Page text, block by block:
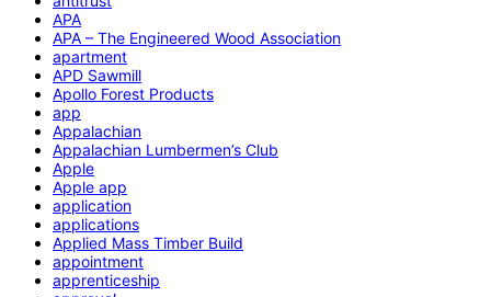
APA
APA – The Engineered Wood Association
apartment
APD Sawmill
Apollo Forest Products
app
Appalachian
Appalachian Lumbermen’s Club
Apple
Apple app
application
applications
Applied Mass Timber Build
appointment
apprenticeship